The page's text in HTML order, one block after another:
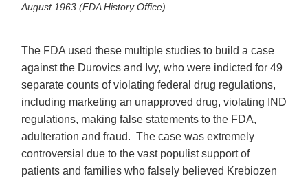
August 1963 (FDA History Office)
The FDA used these multiple studies to build a case
against the Durovics and Ivy, who were indicted for 49
separate counts of violating federal drug regulations,
including marketing an unapproved drug, violating IND
regulations, making false statements to the FDA,
adulteration and fraud. The case was extremely
controversial due to the vast populist support of
patients and families who falsely believed Krebiozen